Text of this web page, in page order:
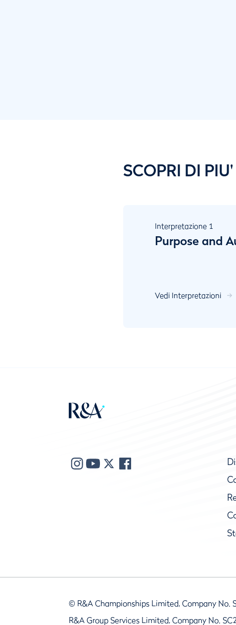
SCOPRI DI PIU'
Interpretazione 1
Purpose and
Vedi Interpretazioni
© R&A Championships Limited, Company No.
R&A Group Services Limited, Company No.